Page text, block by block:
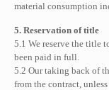
material consumption
5. Reservation of title
5.1 We reserve the title
been paid in full.
5.2 Our taking back of
from the contract,